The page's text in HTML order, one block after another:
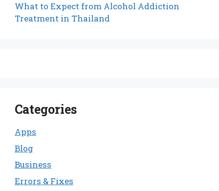
What to Expect from Alcohol Addiction
Treatment in Thailand
Categories
Apps
Blog
Business
Errors & Fixes